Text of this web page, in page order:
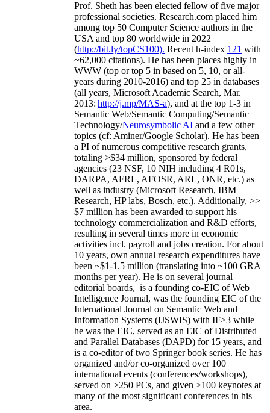
Prof. Sheth has been elected fellow offive major
professional societies. Research.com placed him
among top 50 Computer Science authors in the
USA and top 80 worldwide in 2022
(http://bit.ly/topCS100). Recent h-index 121 with
~62,000 citations). He has been places highly in
WWW (top or top 5 in based on 5, 10, or all-
years during 2010-2016) and top 25 in databases
(all years, Microsoft Academic Search, Mar.
2013: http://j.mp/MAS-a), and at the top 1-3 in
Semantic Web/Semantic Computing/Semantic
Technology/Neurosymbolic AI and a few other
topics (cf: Aminer/Google Scholar). He has been
a PI ofnumerous competitive research grants,
totaling >$34 million, sponsored by federal
agencies (23 NSF, 10 NIH including 4 R01s,
DARPA, AFRL, AFOSR, ARL, ONR, etc.) as
well as industry (Microsoft Research, IBM
Research, HP labs, Bosch, etc.). Additionally, >>
$7 million has been awarded to support his
technology commercialization and R&D efforts,
resulting in several times more in economic
activities incl. payroll and jobs creation. For about
10 years, own annual research expenditures have
been ~$1-1.5 million (translating into ~100 GRA
months per year). He is on several journal
editorial boards, is a founding co-EIC of Web
Intelligence Journal, was the founding EIC of the
International Journal on Semantic Web and
Information Systems (IJSWIS) with IF>3 while
he was the EIC, served as an EIC ofDistributed
and Parallel Databases (DAPD) for 15 years, and
is a co-editor of two Springer book series. He has
organized and/or co-organized over 100
international events (conferences/workshops),
served on >250 PCs, and given >100 keynotes at
many of the most significant conferences in his
area.